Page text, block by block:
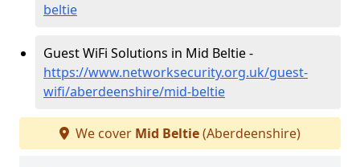
beltie
Guest WiFi Solutions in Mid Beltie -
https://www.networksecurity.org.uk/guest-
wifi/aberdeenshire/mid-beltie
We cover Mid Beltie(Aberdeenshire)